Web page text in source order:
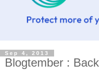
Sep 4, 2013
Blogtember :